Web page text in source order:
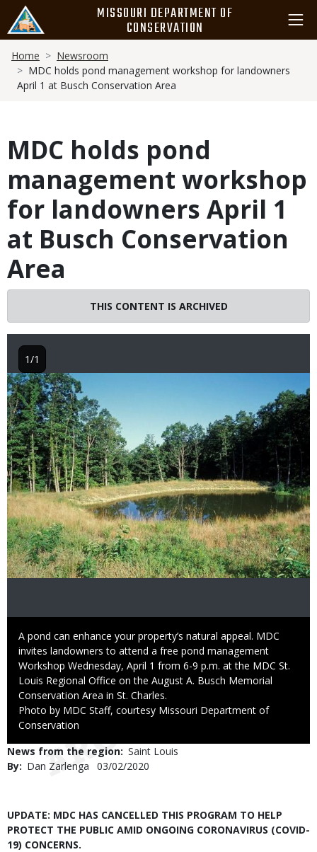
main
content
MISSOURI DEPARTMENT OF
CONSERVATION
Breadcrumb
Home
Newsroom
MDC holds pond management workshop for landowners
April 1 at Busch Conservation Area
MDC holds pond
management workshop
for landowners April 1
at Busch Conservation
Area
THIS CONTENT IS ARCHIVED
Image
Caption
A pond can enhance your property’s natural appeal. MDC
invites landowners to attend a free pond management
Workshop Wednesday, April 1 from 6-9 p.m. at the MDC St.
Louis Regional Office on the August A. Busch Memorial
Conservation Area in St. Charles.
Right
to
Photo by MDC Staff, courtesy Missouri Department of
Conservation
1/1
News from the region Saint Louis
By
Dan Zarlenga
Published
03/02/2020
Body
UPDATE: MDC HAS CANCELLED THIS PROGRAM TO HELP
PROTECT THE PUBLIC AMID ONGOING CORONAVIRUS (COVID-
19) CONCERNS.